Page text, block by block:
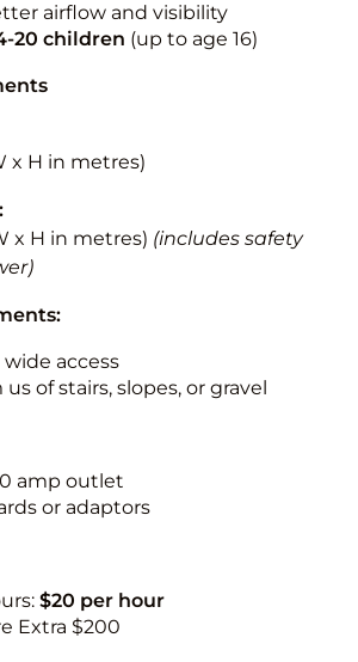
airflow and visibility
20 children (up to age 16)
x H in metres)
x H in metres) (includes safety
access
of stairs, slopes, or gravel
amp outlet
or adaptors
$20 per hour
Extra $200